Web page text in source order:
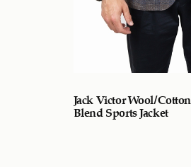
Jack Victor Wool/Cotton
Blend Sports Jacket